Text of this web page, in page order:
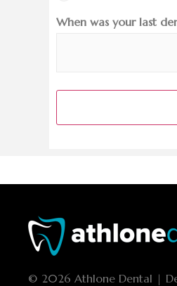
When was your last
© 2026 Athlone Dental |